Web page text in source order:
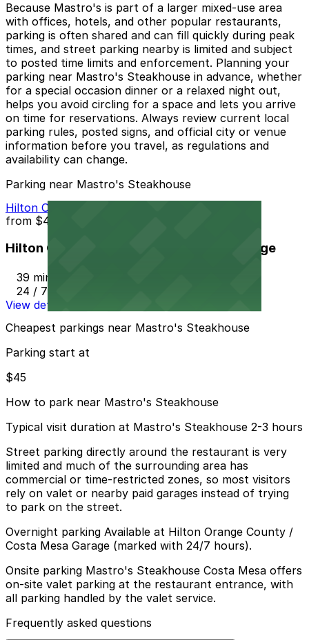
Because Mastro's is part of a larger mixed-use area
with offices, hotels, and other popular restaurants,
parking is often shared and can fill quickly during peak
times, and street parking nearby is limited and subject
to posted time limits and enforcement. Planning your
parking near Mastro's Steakhouse in advance, whether
for a special occasion dinner or a relaxed night out,
helps you avoid circling for a space and lets you arrive
on time for reservations. Always review current local
parking rules, posted signs, and official city or venue
information before you travel, as regulations and
availability can change.
Parking near Mastro's Steakhouse
Hilton Orange County / Costa Mesa Garage
from $45
Hilton Orange County / Costa Mesa Garage
39 min walk
24 / 7
View details
Cheapest parkings near Mastro's Steakhouse
Parking start at
$45
How to park near Mastro's Steakhouse
Typical visit duration at Mastro's Steakhouse 2-3 hours
Street parking directly around the restaurant is very
limited and much of the surrounding area has
commercial or time-restricted zones, so most visitors
rely on valet or nearby paid garages instead of trying
to park on the street.
Overnight parking Available at Hilton Orange County /
Costa Mesa Garage (marked with 24/7 hours).
Onsite parking Mastro's Steakhouse Costa Mesa offers
on-site valet parking at the restaurant entrance, with
all parking handled by the valet service.
Frequently asked questions